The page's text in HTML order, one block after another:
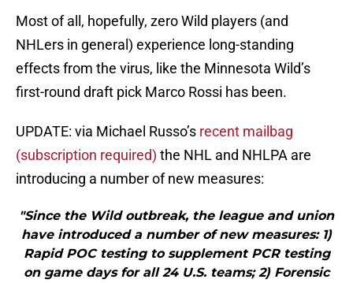
Most of all, hopefully, zero Wild players (and
NHLers in general) experience long-standing
effects from the virus, like the Minnesota Wild’s
first-round draft pick Marco Rossi has been.
UPDATE: via Michael Russo’s recent mailbag
(subscription required) the NHL and NHLPA are
introducing a number of new measures:
"Since the Wild outbreak, the league and union
have introduced a number of new measures: 1)
Rapid POC testing to supplement PCR testing
on game days for all 24 U.S. teams; 2) Forensic